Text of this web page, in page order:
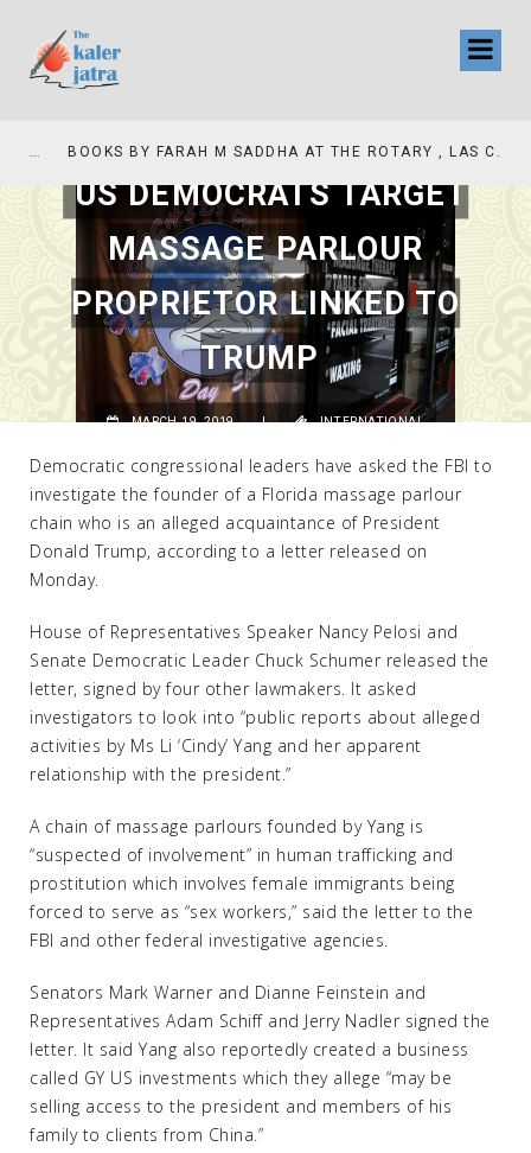
BOOKS BY FARAH M SADDHA AT THE ROTARY , LAS COLLINAS COUNTRY CLUB
US DEMOCRATS TARGET
MASSAGE PARLOUR
PROPRIETOR LINKED TO
TRUMP
MARCH 19, 2019 INTERNATIONAL
Democratic congressional leaders have asked the FBI to
investigate the founder of a Florida massage parlour
chain who is an alleged acquaintance of President
Donald Trump, according to a letter released on
Monday.
House of Representatives Speaker Nancy Pelosi and
Senate Democratic Leader Chuck Schumer released the
letter, signed by four other lawmakers. It asked
investigators to look into “public reports about alleged
activities by Ms Li ‘Cindy’ Yang and her apparent
relationship with the president.”
A chain of massage parlours founded by Yang is
“suspected of involvement” in human trafficking and
prostitution which involves female immigrants being
forced to serve as “sex workers,” said the letter to the
FBI and other federal investigative agencies.
Senators Mark Warner and Dianne Feinstein and
Representatives Adam Schiff and Jerry Nadler signed the
letter. It said Yang also reportedly created a business
called GY US investments which they allege “may be
selling access to the president and members of his
family to clients from China.”